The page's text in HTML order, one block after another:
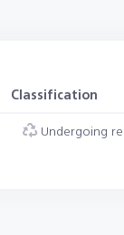
Classification
Undergoing